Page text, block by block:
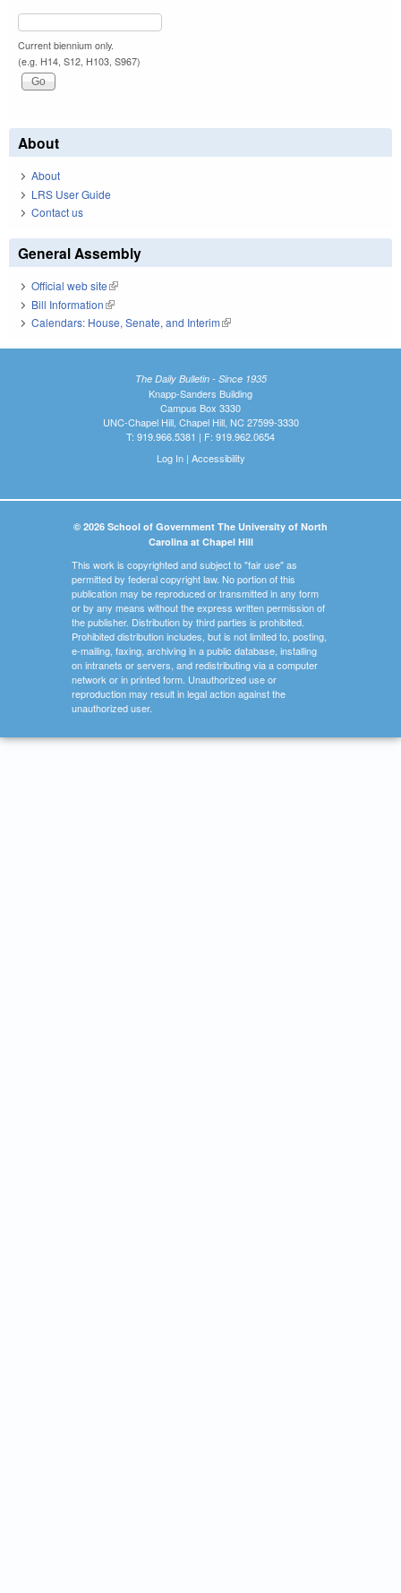
Current biennium only.
(e.g. H14, S12, H103, S967)
About
About
LRS User Guide
Contact us
General Assembly
Official web site(link is external)
Bill Information(link is external)
Calendars: House, Senate, and Interim(link is external)
The Daily Bulletin - Since 1935
Knapp-Sanders Building
Campus Box 3330
UNC-Chapel Hill, Chapel Hill, NC 27599-3330
T: 919.966.5381 | F: 919.962.0654
Log In| Accessibility
© 2026 School of Government The University of North
Carolina at Chapel Hill
This work is copyrighted and subject to "fair use" as
permitted by federal copyright law. No portion of this
publication may be reproduced or transmitted in any form
or by any means without the express written permission of
the publisher. Distribution by third parties is prohibited.
Prohibited distribution includes, but is not limited to, posting,
e-mailing, faxing, archiving in a public database, installing
on intranets or servers, and redistributing via a computer
network or in printed form. Unauthorized use or
reproduction may result in legal action against the
unauthorized user.